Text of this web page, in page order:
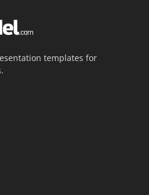
templates for